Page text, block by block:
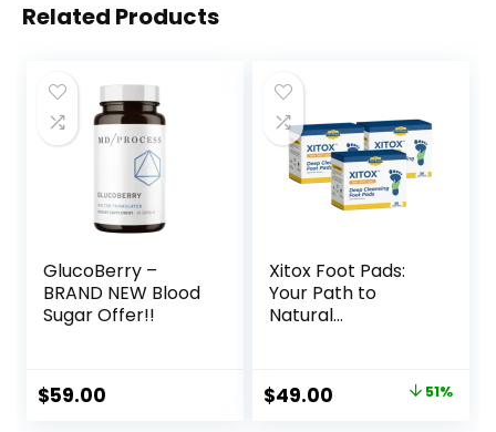
Related Products
GlucoBerry –
BRAND NEW Blood
Sugar Offer!!
$59.00
Xitox Foot Pads:
Your Path to
Natural
Original
$49.00 Current
51%